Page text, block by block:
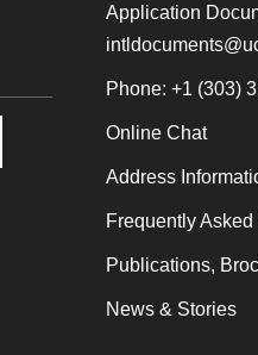
Application
Phone: +1 (303)
Online Chat
Address
Frequently
Publications,
News & Stories